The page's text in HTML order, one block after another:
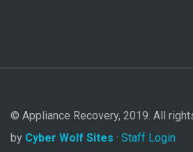
© Appliance Recovery, 2019. All
by Cyber Wolf Sites · Staff Login